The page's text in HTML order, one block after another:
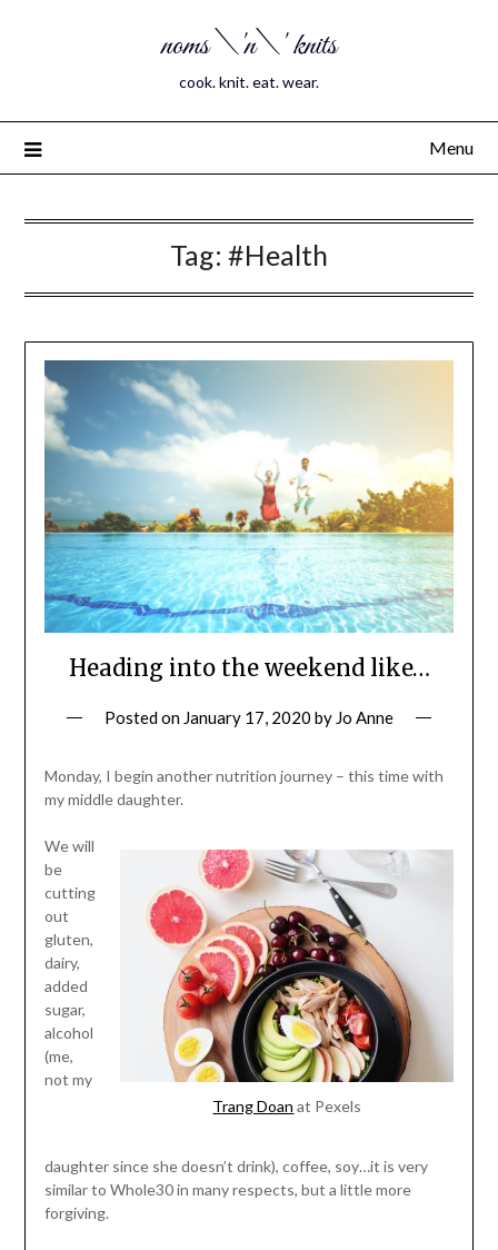
noms \'n\' knits
cook. knit. eat. wear.
Menu
Tag: #Health
Heading into the weekend like…
Posted on January 17, 2020 by Jo Anne
Monday, I begin another nutrition journey – this time with
my middle daughter.
Trang Doan at Pexels
We will
be
cutting
out
gluten,
dairy,
added
sugar,
alcohol
(me,
not my
daughter since she doesn’t drink), coffee, soy…it is very
similar to Whole30 in many respects, but a little more
forgiving.